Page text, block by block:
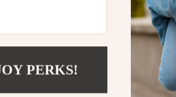
PERKS!